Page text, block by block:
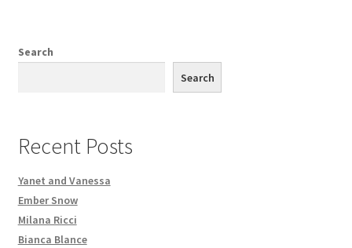
Search
Search
Recent Posts
Yanet and Vanessa
Ember Snow
Milana Ricci
Bianca Blance